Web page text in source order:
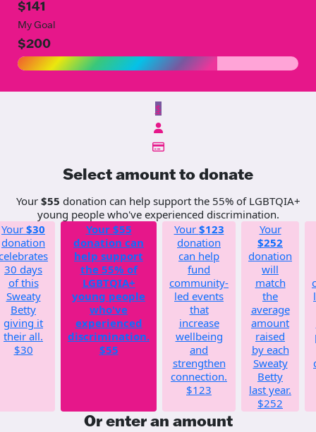
$141
My Goal
$200
$
Select amount to donate
Your $55 donation can help support the 55% of LGBTQIA+
young people who've experienced discrimination.
Your $30
donation
30 days
of this
Sweaty
Betty
giving it
their all.
$30
Your $55
donation can
help support
the 55% of
LGBTQIA+
young people
who've
experienced
discrimination.
$55
Your $123
donation
can help
fund
community-
led events
that
increase
wellbeing
and
strengthen
connection.
$123
Your
$252
donation
will
match
the
average
amount
raised
by each
Sweaty
Betty
last year.
$252
Or enter an amount